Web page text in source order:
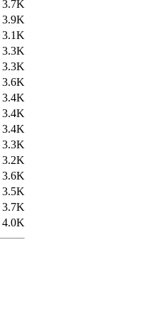
3.7K
3.9K
3.1K
3.3K
3.3K
3.6K
3.4K
3.4K
3.4K
3.3K
3.2K
3.6K
3.5K
3.7K
4.0K